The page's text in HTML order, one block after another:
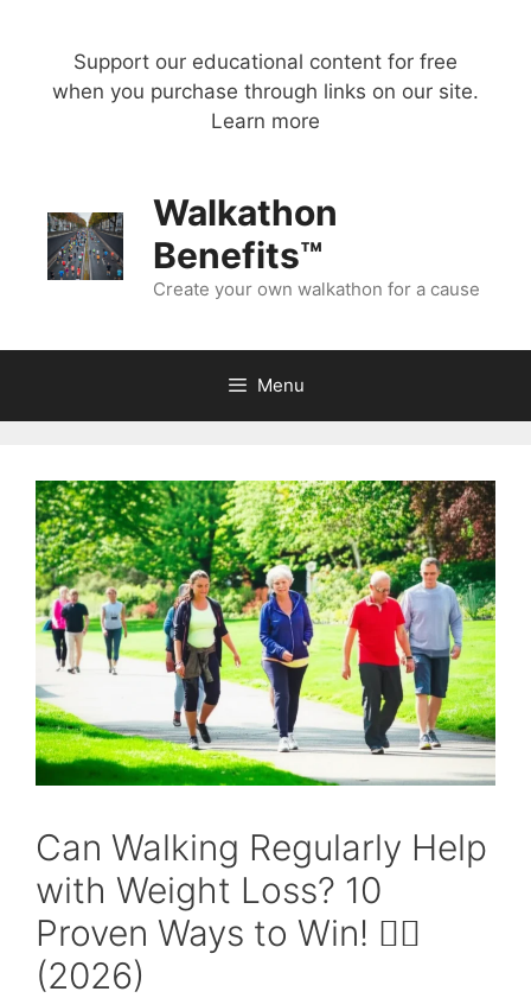
Support our educational content for free
when you purchase through links on our site.
Learn more
Walkathon
Benefits™
Create your own walkathon for a cause
Menu
Can Walking Regularly Help
with Weight Loss? 10
Proven Ways to Win! 🚶‍♂️
(2026)